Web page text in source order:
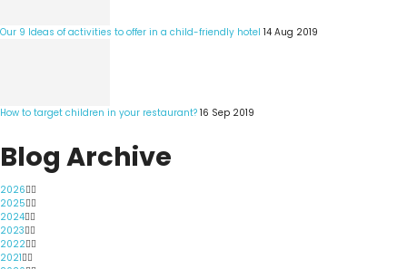
Our 9 Ideas of activities to offer in a child-friendly hotel 14 Aug 2019
How to target children in your restaurant? 16 Sep 2019
Blog Archive
2026
2025
2024
2023
2022
2021